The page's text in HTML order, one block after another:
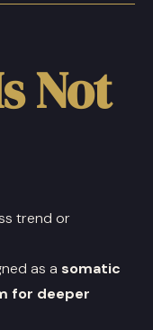
Not
trend or
as a somatic
for deeper